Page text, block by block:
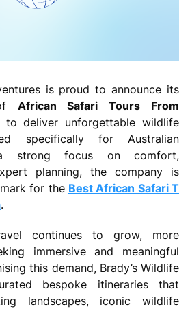
is proud to announce its
African Safari Tours From
to deliver unforgettable wildlife
specifically for Australian
strong focus on comfort,
planning, the company is
for the Best African Safari T
.
continues to grow, more
immersive and meaningful
this demand, Brady’s Wildlife
bespoke itineraries that
landscapes, iconic wildlife